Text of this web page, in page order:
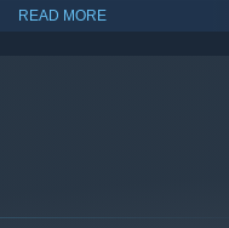
READ MORE